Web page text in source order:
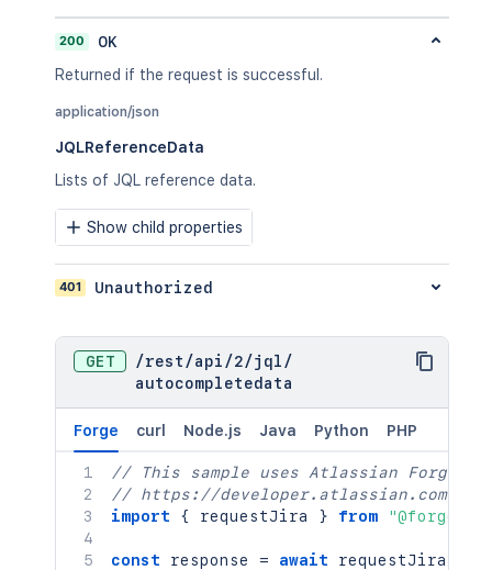
200
OK
Returned if the request is successful.
application/json
JQLReferenceData
Lists of JQL reference data.
Show child properties
401 Unauthorized
GET /rest /api /2/jql /
autocompletedata
Forge curl Node.js Java Python PHP
// This sample uses Atlassian Forge
// https://developer.atlassian.com/
import
{ requestJira } from "@forge/
const response = await requestJira